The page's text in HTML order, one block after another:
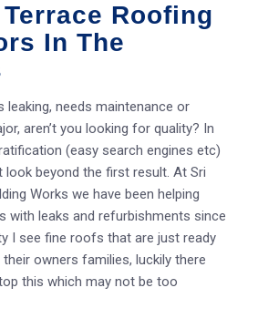
Roofing
In The
leaking, needs maintenance or
aren’t you looking for quality? In
(easy search engines etc)
look beyond the first result. At Sri
Works we have been helping
with leaks and refurbishments since
I see fine roofs that are just ready
owners families, luckily there
this which may not be too